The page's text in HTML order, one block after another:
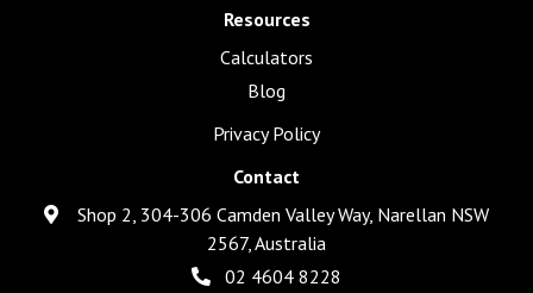
Resources
Calculators
Blog
Privacy Policy
Contact
Shop 2, 304-306 Camden Valley Way, Narellan NSW
2567, Australia
02 4604 8228